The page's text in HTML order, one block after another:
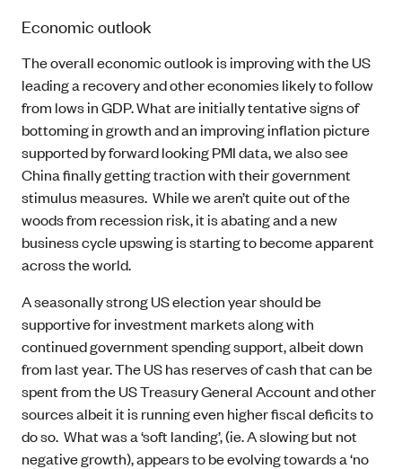
Economic outlook
The overall economic outlook is improving with the US
leading a recovery and other economies likely to follow
from lows in GDP. What are initially tentative signs of
bottoming in growth and an improving inflation picture
supported by forward looking PMI data, we also see
China finally getting traction with their government
stimulus measures. While we aren’t quite out of the
woods from recession risk, it is abating and a new
business cycle upswing is starting to become apparent
across the world.
A seasonally strong US election year should be
supportive for investment markets along with
continued government spending support, albeit down
from last year. The US has reserves of cash that can be
spent from the US Treasury General Account and other
sources albeit it is running even higher fiscal deficits to
do so. What was a ‘soft landing’, (ie. A slowing but not
negative growth), appears to be evolving towards a ‘no